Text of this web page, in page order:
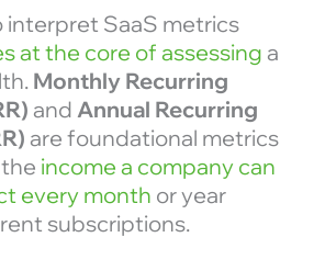
interpret SaaS metrics
at the core of assessing a
Monthly Recurring
and Annual Recurring
are foundational metrics
income a company can
every month or year
subscriptions.